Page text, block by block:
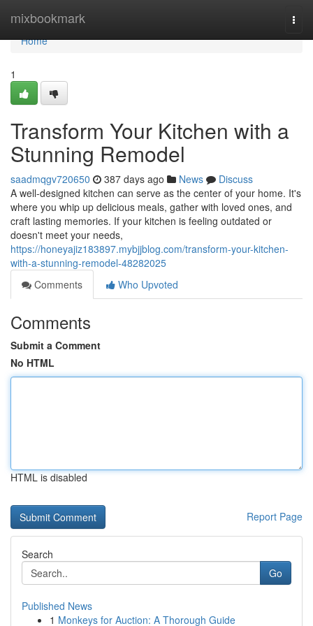
mixbookmark
Home
Home
1
Transform Your Kitchen with a
Stunning Remodel
saadmqgv720650 387 days ago News
Discuss
A well-designed kitchen can serve as the center of your home. It's
where you whip up delicious meals, gather with loved ones, and
craft lasting memories. If your kitchen is feeling outdated or
doesn't meet your needs,
https://honeyajiz183897.mybjjblog.com/transform-your-kitchen-
with-a-stunning-remodel-48282025
Comments
Who Upvoted
Comments
Submit a Comment
No HTML
HTML is disabled
Report Page
Search
Go
Published News
1 Monkeys for Auction: A Thorough Guide